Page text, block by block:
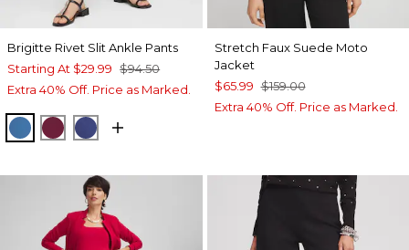
Brigitte Rivet Slit Ankle Pants
Starting At $29.99 $94.50
Extra 40% Off. Price as Marked.
SCANDI BLUE
BERRY COMPOTE
DARK HARBOR
Stretch Faux Suede Moto
Jacket
$65.99 $159.00
Extra 40% Off. Price as Marked.